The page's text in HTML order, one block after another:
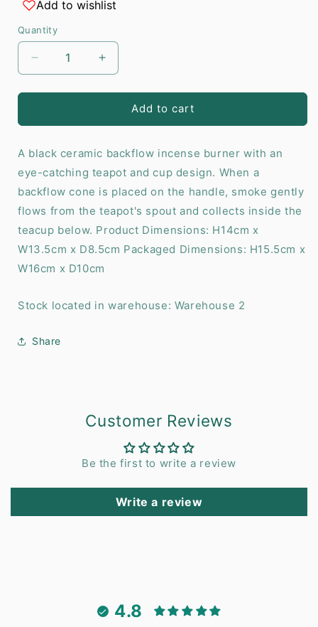
Add to wishlist
Quantity
Decrease
quantity
for
Backflow
Burner
Increase
quantity
for
Teapot
Backflow
Burner
Add to cart
A black ceramic backflow incense burner with an
eye-catching teapot and cup design. When a
backflow cone is placed on the handle, smoke gently
flows from the teapot's spout and collects inside the
teacup below. Product Dimensions: H14cm x
W13.5cm x D8.5cm Packaged Dimensions: H15.5cm x
W16cm x D10cm
Stock located in warehouse: Warehouse 2
Share
Customer Reviews
Be the first to write a review
Write a review
4.8